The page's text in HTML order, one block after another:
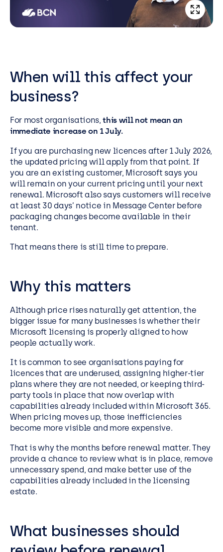
When will this affect your
business?
For most organisations, this will not mean an
immediate increase on 1 July.
If you are purchasing new licences after 1 July 2026,
the updated pricing will apply from that point. If
you are an existing customer, Microsoft says you
will remain on your current pricing until your next
renewal. Microsoft also says customers will receive
at least 30 days’ notice in Message Center before
packaging changes become available in their
tenant.
That means there is still time to prepare.
Why this matters
Although price rises naturally get attention, the
bigger issue for many businesses is whether their
Microsoft licensing is properly aligned to how
people actually work.
It is common to see organisations paying for
licences that are underused, assigning higher-tier
plans where they are not needed, or keeping third-
party tools in place that now overlap with
capabilities already included within Microsoft 365.
When pricing moves up, those inefficiencies
become more visible and more expensive.
That is why the months before renewal matter. They
provide a chance to review what is in place, remove
unnecessary spend, and make better use of the
capabilities already included in the licensing
estate.
What businesses should